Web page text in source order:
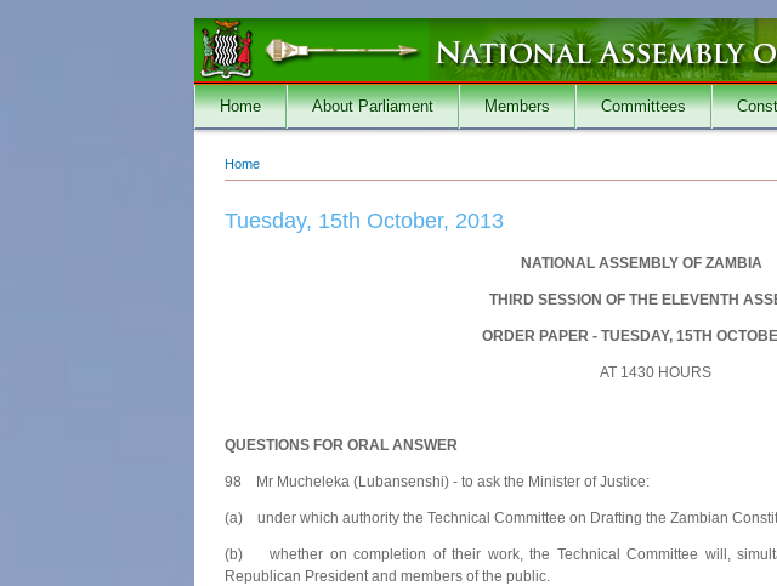
Home About Parliament Members Committees
You are here
Home
Tuesday, 15th October, 2013
NATIONAL ASSEMBLY OF ZAMBIA
THIRD SESSION OF THE ELEVENTH
ORDER PAPER - TUESDAY, 15TH
AT 1430 HOURS
QUESTIONS FOR ORAL ANSWER
98 Mr Mucheleka (Lubansenshi) - to ask the Minister of Justice:
(a) under which authority the Technical Committee on Drafting the Zambian
(b) whether on completion of their work, the Technical Committee will,
Republican President and members of the public.